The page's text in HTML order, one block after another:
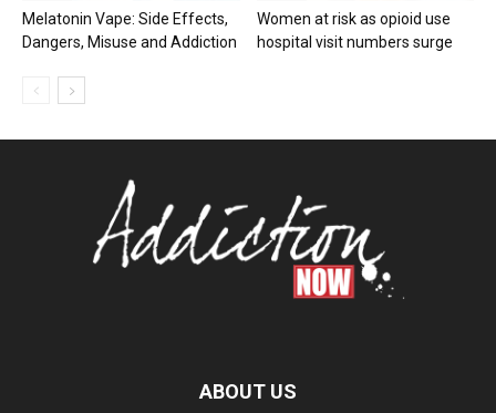
Melatonin Vape: Side Effects,
Dangers, Misuse and Addiction
Women at risk as opioid use
hospital visit numbers surge
ABOUT US